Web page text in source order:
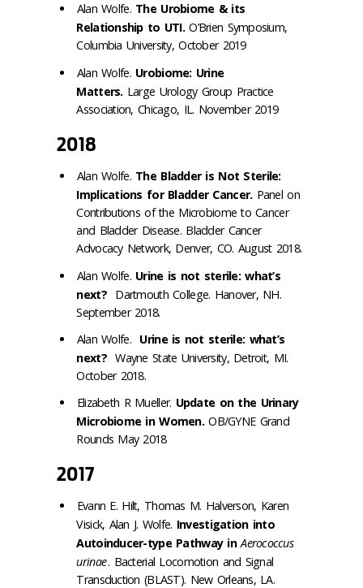
Alan Wolfe. The Urobiome & its
Relationship to UTI.O’Brien Symposium,
Columbia University, October 2019
Alan Wolfe. Urobiome: Urine
Matters. Large Urology Group Practice
Association, Chicago, IL. November 2019
2018
Alan Wolfe. The Bladder is Not Sterile:
Implications for Bladder Cancer. Panel on
Contributions of the Microbiome to Cancer
and Bladder Disease. Bladder Cancer
Advocacy Network, Denver, CO. August 2018.
Alan Wolfe. Urine is not sterile: what’s
next? Dartmouth College. Hanover, NH.
September 2018.
Alan Wolfe. Urine is not sterile: what’s
next? Wayne State University, Detroit, MI.
October 2018.
Elizabeth R Mueller. Update on the Urinary
Microbiome in Women.OB/GYNE Grand
Rounds May 2018
2017
Evann E. Hilt, Thomas M. Halverson, Karen
Visick, Alan J. Wolfe. Investigation into
Autoinducer-type Pathway inAerococcus
urinae. Bacterial Locomotion and Signal
Transduction (BLAST). New Orleans, LA.